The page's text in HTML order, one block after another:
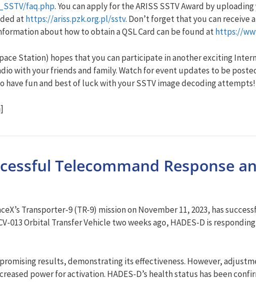
faq.php. You can apply for the ARISS SSTV Award by
athttps://ariss.pzk.org.pl/sstv. Don’t forget that you can receive
about how to obtain a QSL Card can be found athttps://
Station) hopes that you can participate in another exciting
with your friends and family. Watch for event updates to be
have fun and best of luck with your SSTV image decoding attempts!
Telecommand Response
Transporter-9 (TR-9) mission on November 11, 2023, has
013 Orbital Transfer Vehicle two weeks ago, HADES-D is
results, demonstrating its effectiveness. However,
power for activation. HADES-D’s health status has been